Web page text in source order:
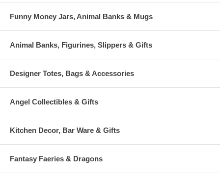
Funny Money Jars, Animal Banks & Mugs
Animal Banks, Figurines, Slippers & Gifts
Designer Totes, Bags & Accessories
Angel Collectibles & Gifts
Kitchen Decor, Bar Ware & Gifts
Fantasy Faeries & Dragons